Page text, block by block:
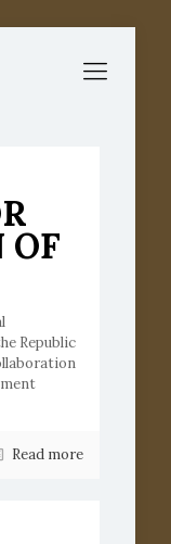
OF
Republic
Read more